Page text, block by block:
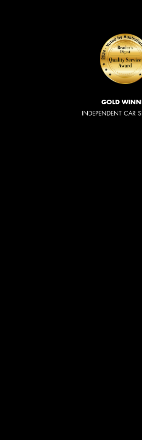
GOLD
INDEPENDENT CAR